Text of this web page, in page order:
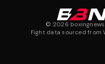
© 2026
Fight data sourced from